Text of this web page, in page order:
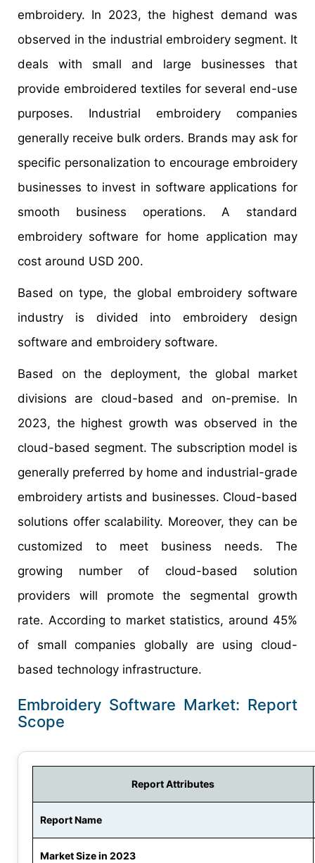
embroidery. In 2023, the highest demand was
observed in the industrial embroidery segment. It
deals with small and large businesses that
provide embroidered textiles for several end-use
purposes. Industrial embroidery companies
generally receive bulk orders. Brands may ask for
specific personalization to encourage embroidery
businesses to invest in software applications for
smooth business operations. A standard
embroidery software for home application may
cost around USD 200.
Based on type, the global embroidery software
industry is divided into embroidery design
software and embroidery software.
Based on the deployment, the global market
divisions are cloud-based and on-premise. In
2023, the highest growth was observed in the
cloud-based segment. The subscription model is
generally preferred by home and industrial-grade
embroidery artists and businesses. Cloud-based
solutions offer scalability. Moreover, they can be
customized to meet business needs. The
growing number of cloud-based solution
providers will promote the segmental growth
rate. According to market statistics, around 45%
of small companies globally are using cloud-
based technology infrastructure.
Embroidery Software Market: Report
Scope
Report Attributes
Report Name
Market Size in 2023